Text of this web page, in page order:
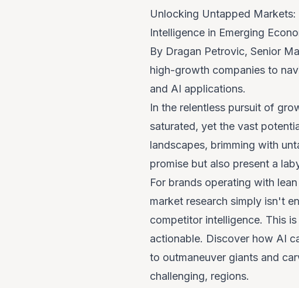
Unlocking Untapped
Intelligence in Emerging
By Dragan Petrovic, Senior
high-growth companies to
and AI applications.
In the relentless pursuit of
saturated, yet the vast
landscapes, brimming with
promise but also present a
For brands operating with
market research simply isn't
competitor intelligence. This
actionable. Discover how AI
to outmaneuver giants and
challenging, regions.